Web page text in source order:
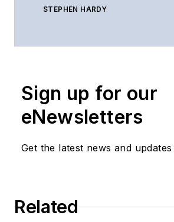
STEPHEN HARDY
mvincent@endeavorb2b.com
SALES
KRISTINE COLLINS
Business Solutions Manager
Sign up for our
eNewsletters
Get the latest news and updates
Related